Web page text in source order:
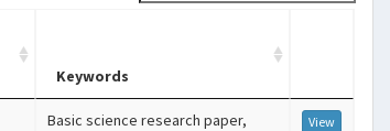
Keywords
Basic science research paper,
View